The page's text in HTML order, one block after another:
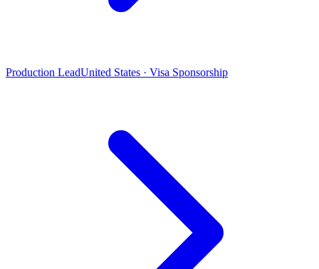
Production LeadUnited States · Visa Sponsorship